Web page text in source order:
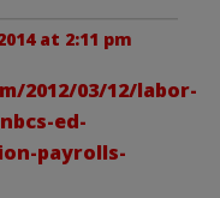
at 2:11 pm
2012/03/12/labor-
ed-
payrolls-